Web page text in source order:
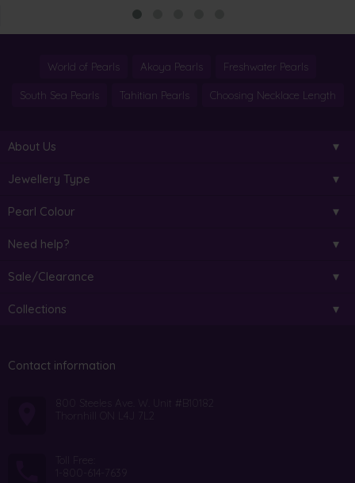
World of Pearls Akoya Pearls Freshwater Pearls
South Sea Pearls Tahitian Pearls Choosing Necklace Length
About Us
Jewellery Type
Pearl Colour
Need help?
Sale/Clearance
Collections
Contact information
800 Steeles Ave. W. Unit #B10182
Thornhill ON L4J 7L2
Toll Free:
1-800-614-7639